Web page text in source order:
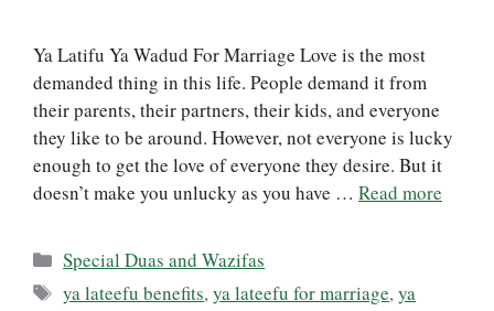
Ya Latifu Ya Wadud For Marriage Love is the most
demanded thing in this life. People demand it from
their parents, their partners, their kids, and everyone
they like to be around. However, not everyone is lucky
enough to get the love of everyone they desire. But it
doesn’t make you unlucky as you have … Read more
Categories
Special Duas and Wazifas
Tags
ya lateefu benefits,ya lateefu for marriage,ya